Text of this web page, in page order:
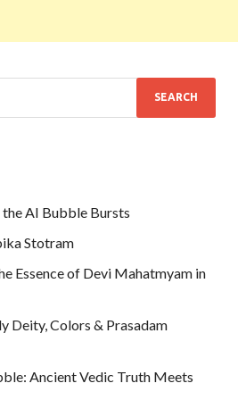
AI Bubble Bursts
Stotram
Essence of Devi Mahatmyam in
Deity, Colors & Prasadam
Ancient Vedic Truth Meets